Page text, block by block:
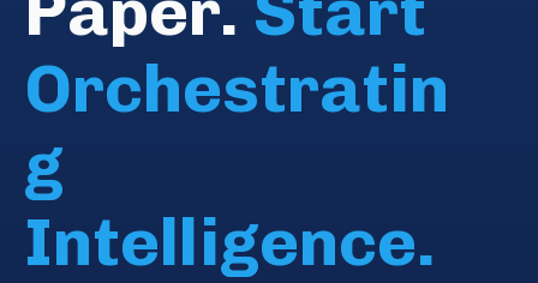
Orchestratin
g
Intelligence.